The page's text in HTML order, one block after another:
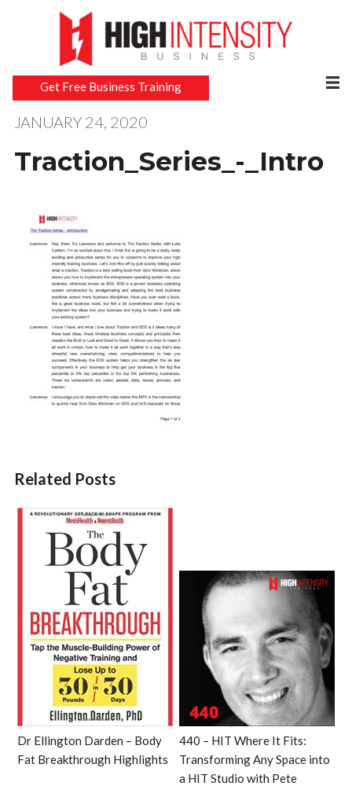
Get Free Business Training
JANUARY 24, 2020
Traction_Series_-_Intro
Related Posts
Dr Ellington Darden – Body
Fat Breakthrough Highlights
440 – HIT Where It Fits:
Transforming Any Space into
a HIT Studio with Pete